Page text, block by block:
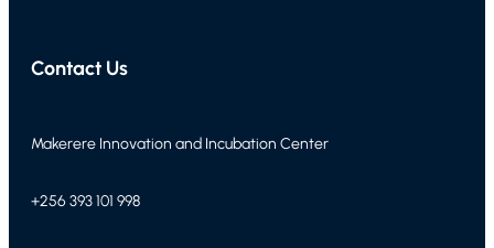
Contact Us
Makerere Innovation and Incubation Center
+256 393 101 998